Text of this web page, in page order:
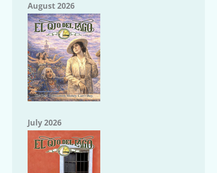
August 2026
July 2026